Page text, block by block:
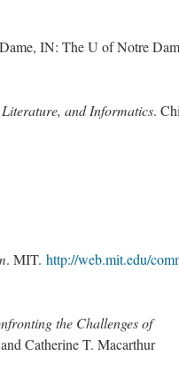
IN: The U of Notre
and Informatics.
. MIT. http://web.mit.edu/
the Challenges of
Catherine T. Macarthur